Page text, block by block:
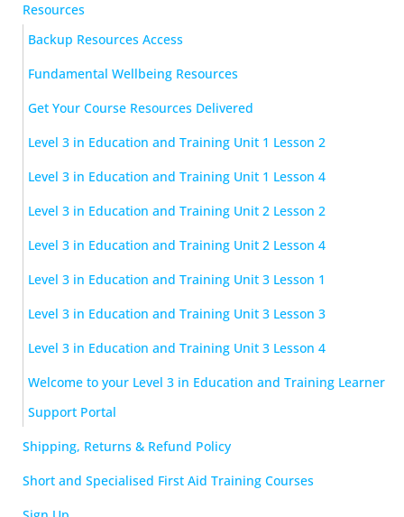
Resources
Backup Resources Access
Fundamental Wellbeing Resources
Get Your Course Resources Delivered
Level 3 in Education and Training Unit 1 Lesson 2
Level 3 in Education and Training Unit 1 Lesson 4
Level 3 in Education and Training Unit 2 Lesson 2
Level 3 in Education and Training Unit 2 Lesson 4
Level 3 in Education and Training Unit 3 Lesson 1
Level 3 in Education and Training Unit 3 Lesson 3
Level 3 in Education and Training Unit 3 Lesson 4
Welcome to your Level 3 in Education and Training Learner
Support Portal
Shipping, Returns & Refund Policy
Short and Specialised First Aid Training Courses